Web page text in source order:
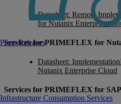
Infrastructure Consumption Services
Press Releases
Datasheet: Remote
for Nutanix Enterprise
Services for PRIMEFLEX for
Datasheet:
Nutanix Enterprise Cloud
Services for PRIMEFLEX for